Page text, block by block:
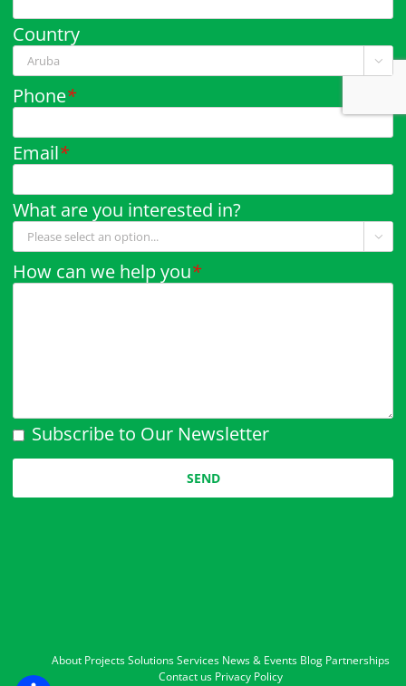
Country

Phone*
Email*
What are you interested in?

How can we help you*
Subscribe to Our Newsletter
Please leave this field empty.
About Projects Solutions Services News & Events Blog Partnerships
Contact us Privacy Policy